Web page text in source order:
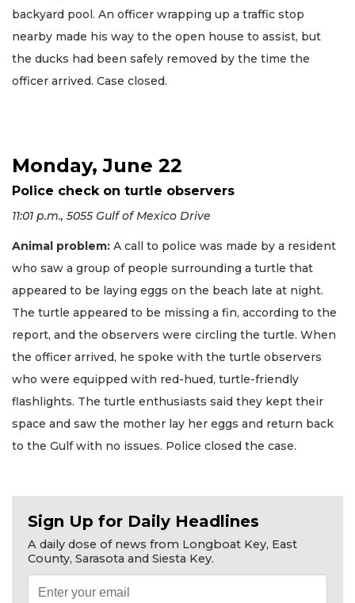
backyard pool. An officer wrapping up a traffic stop
nearby made his way to the open house to assist, but
the ducks had been safely removed by the time the
officer arrived. Case closed.
Monday, June 22
Police check on turtle observers
11:01 p.m., 5055 Gulf of Mexico Drive
Animal problem: A call to police was made by a resident
who saw a group of people surrounding a turtle that
appeared to be laying eggs on the beach late at night.
The turtle appeared to be missing a fin, according to the
report, and the observers were circling the turtle. When
the officer arrived, he spoke with the turtle observers
who were equipped with red-hued, turtle-friendly
flashlights. The turtle enthusiasts said they kept their
space and saw the mother lay her eggs and return back
to the Gulf with no issues. Police closed the case.
Sign Up for Daily Headlines
A daily dose of news from Longboat Key, East
County, Sarasota and Siesta Key.